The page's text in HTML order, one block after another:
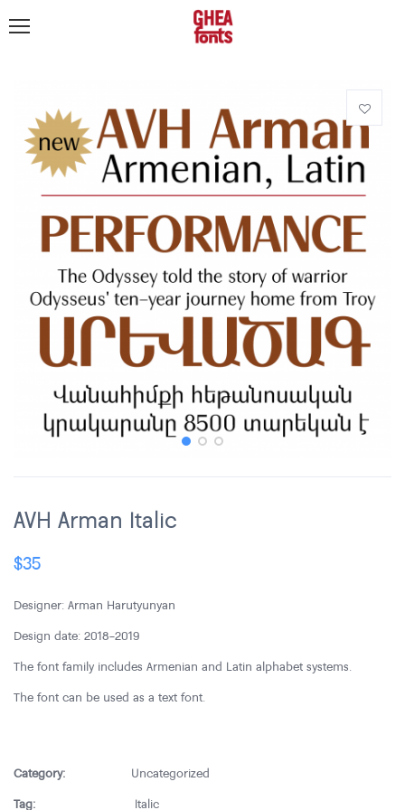
AVH Arman Italic
$35
Designer: Arman Harutyunyan
Design date: 2018-2019
The font family includes Armenian and Latin alphabet systems.
The font can be used as a text font.
Category:
Uncategorized
Tag:
Italic